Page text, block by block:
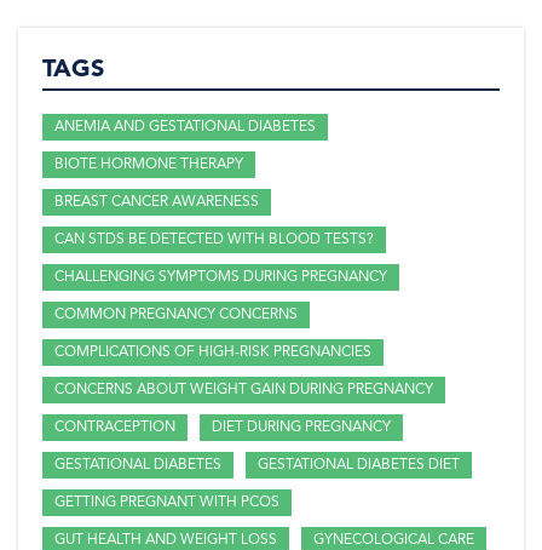
TAGS
ANEMIA AND GESTATIONAL DIABETES
BIOTE HORMONE THERAPY
BREAST CANCER AWARENESS
CAN STDS BE DETECTED WITH BLOOD TESTS?
CHALLENGING SYMPTOMS DURING PREGNANCY
COMMON PREGNANCY CONCERNS
COMPLICATIONS OF HIGH-RISK PREGNANCIES
CONCERNS ABOUT WEIGHT GAIN DURING PREGNANCY
CONTRACEPTION DIET DURING PREGNANCY
GESTATIONAL DIABETES GESTATIONAL DIABETES DIET
GETTING PREGNANT WITH PCOS
GUT HEALTH AND WEIGHT LOSS GYNECOLOGICAL CARE